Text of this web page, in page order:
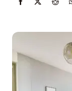
About Us
Contact Us